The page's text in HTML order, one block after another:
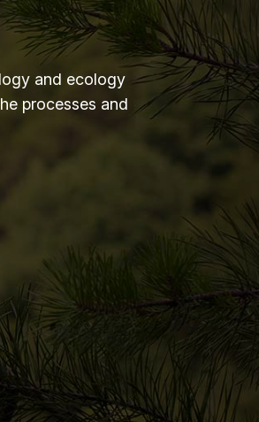
and ecology
processes and